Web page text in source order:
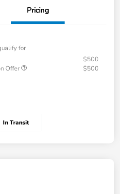
Pricing
for
$500
Offer
$500
In Transit